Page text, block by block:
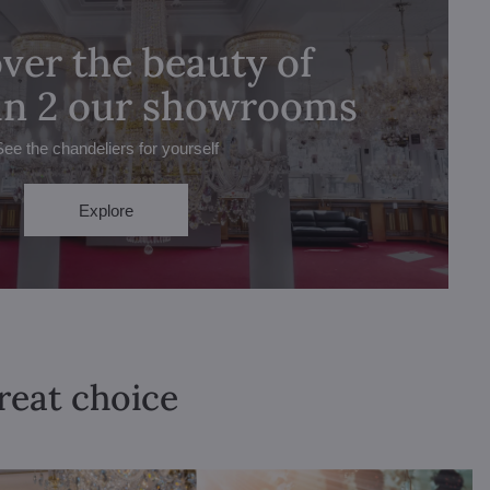
the beauty of
2 our showrooms
the chandeliers for yourself
Explore
choice